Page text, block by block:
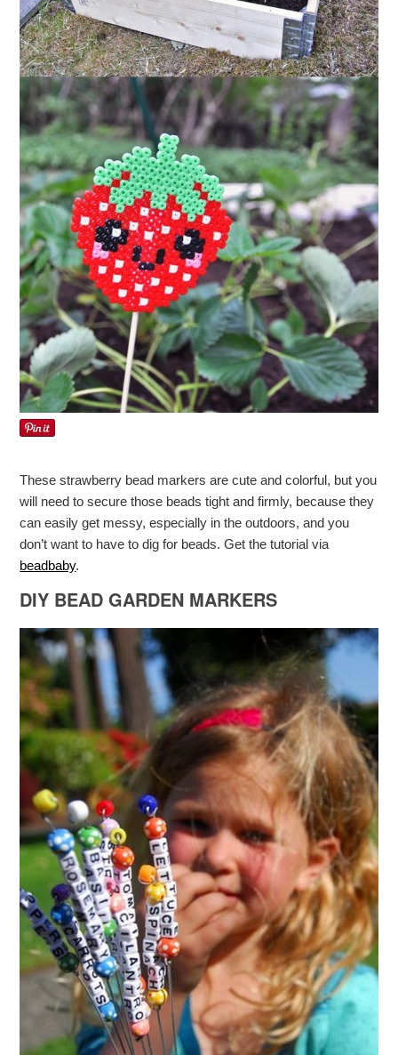
These strawberry bead markers are cute and colorful, but you
will need to secure those beads tight and firmly, because they
can easily get messy, especially in the outdoors, and you
don’t want to have to dig for beads. Get the tutorial via
beadbaby.
DIY BEAD GARDEN MARKERS